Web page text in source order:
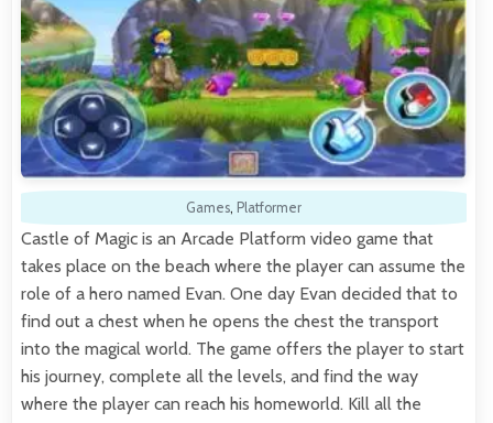
Games, Platformer
Castle of Magic is an Arcade Platform video game that
takes place on the beach where the player can assume the
role of a hero named Evan. One day Evan decided that to
find out a chest when he opens the chest the transport
into the magical world. The game offers the player to start
his journey, complete all the levels, and find the way
where the player can reach his homeworld. Kill all the